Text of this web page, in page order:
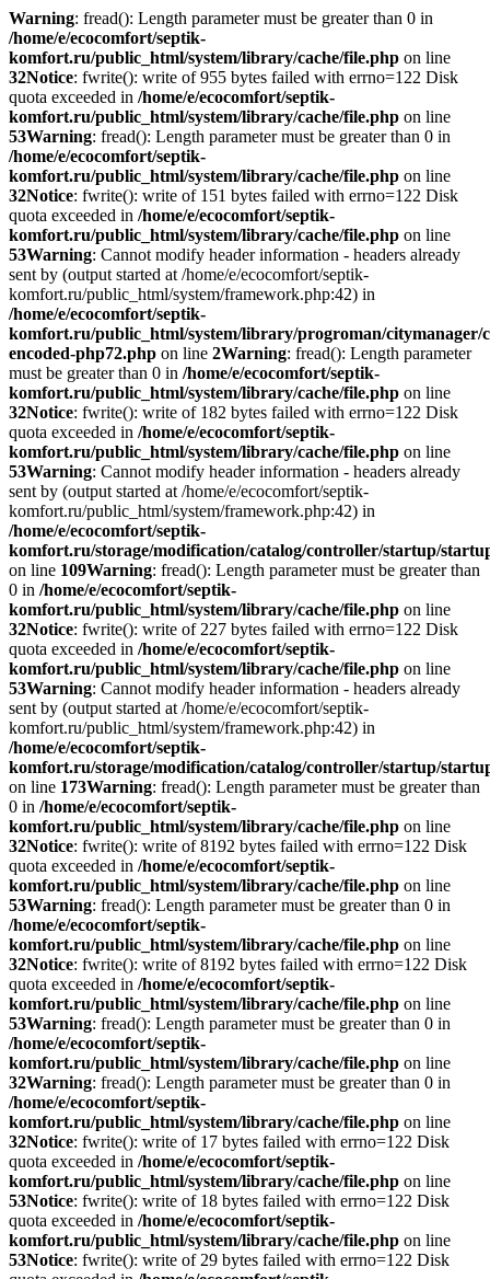
Warning: fread(): Length parameter must be greater than 0 in
/home/e/ecocomfort/septik-
komfort.ru/public_html/system/library/cache/file.php on line
32Notice: fwrite(): write of 955 bytes failed with errno=122 Disk
quota exceeded in /home/e/ecocomfort/septik-
komfort.ru/public_html/system/library/cache/file.php on line
53Warning: fread(): Length parameter must be greater than 0 in
/home/e/ecocomfort/septik-
komfort.ru/public_html/system/library/cache/file.php on line
32Notice: fwrite(): write of 151 bytes failed with errno=122 Disk
quota exceeded in /home/e/ecocomfort/septik-
komfort.ru/public_html/system/library/cache/file.php on line
53Warning: Cannot modify header information - headers already
sent by (output started at /home/e/ecocomfort/septik-
komfort.ru/public_html/system/framework.php:42) in
/home/e/ecocomfort/septik-
komfort.ru/public_html/system/library/progroman/citymanager/
encoded-php72.php on line 2Warning: fread(): Length parameter
must be greater than 0 in /home/e/ecocomfort/septik-
komfort.ru/public_html/system/library/cache/file.php on line
32Notice: fwrite(): write of 182 bytes failed with errno=122 Disk
quota exceeded in /home/e/ecocomfort/septik-
komfort.ru/public_html/system/library/cache/file.php on line
53Warning: Cannot modify header information - headers already
sent by (output started at /home/e/ecocomfort/septik-
komfort.ru/public_html/system/framework.php:42) in
/home/e/ecocomfort/septik-
komfort.ru/storage/modification/catalog/controller/startup/
on line 109Warning: fread(): Length parameter must be greater than
0 in /home/e/ecocomfort/septik-
komfort.ru/public_html/system/library/cache/file.php on line
32Notice: fwrite(): write of 227 bytes failed with errno=122 Disk
quota exceeded in /home/e/ecocomfort/septik-
komfort.ru/public_html/system/library/cache/file.php on line
53Warning: Cannot modify header information - headers already
sent by (output started at /home/e/ecocomfort/septik-
komfort.ru/public_html/system/framework.php:42) in
/home/e/ecocomfort/septik-
komfort.ru/storage/modification/catalog/controller/startup/
on line 173Warning: fread(): Length parameter must be greater than
0 in /home/e/ecocomfort/septik-
komfort.ru/public_html/system/library/cache/file.php on line
32Notice: fwrite(): write of 8192 bytes failed with errno=122 Disk
quota exceeded in /home/e/ecocomfort/septik-
komfort.ru/public_html/system/library/cache/file.php on line
53Warning: fread(): Length parameter must be greater than 0 in
/home/e/ecocomfort/septik-
komfort.ru/public_html/system/library/cache/file.php on line
32Notice: fwrite(): write of 8192 bytes failed with errno=122 Disk
quota exceeded in /home/e/ecocomfort/septik-
komfort.ru/public_html/system/library/cache/file.php on line
53Warning: fread(): Length parameter must be greater than 0 in
/home/e/ecocomfort/septik-
komfort.ru/public_html/system/library/cache/file.php on line
32Warning: fread(): Length parameter must be greater than 0 in
/home/e/ecocomfort/septik-
komfort.ru/public_html/system/library/cache/file.php on line
32Notice: fwrite(): write of 17 bytes failed with errno=122 Disk
quota exceeded in /home/e/ecocomfort/septik-
komfort.ru/public_html/system/library/cache/file.php on line
53Notice: fwrite(): write of 18 bytes failed with errno=122 Disk
quota exceeded in /home/e/ecocomfort/septik-
komfort.ru/public_html/system/library/cache/file.php on line
53Notice: fwrite(): write of 29 bytes failed with errno=122 Disk